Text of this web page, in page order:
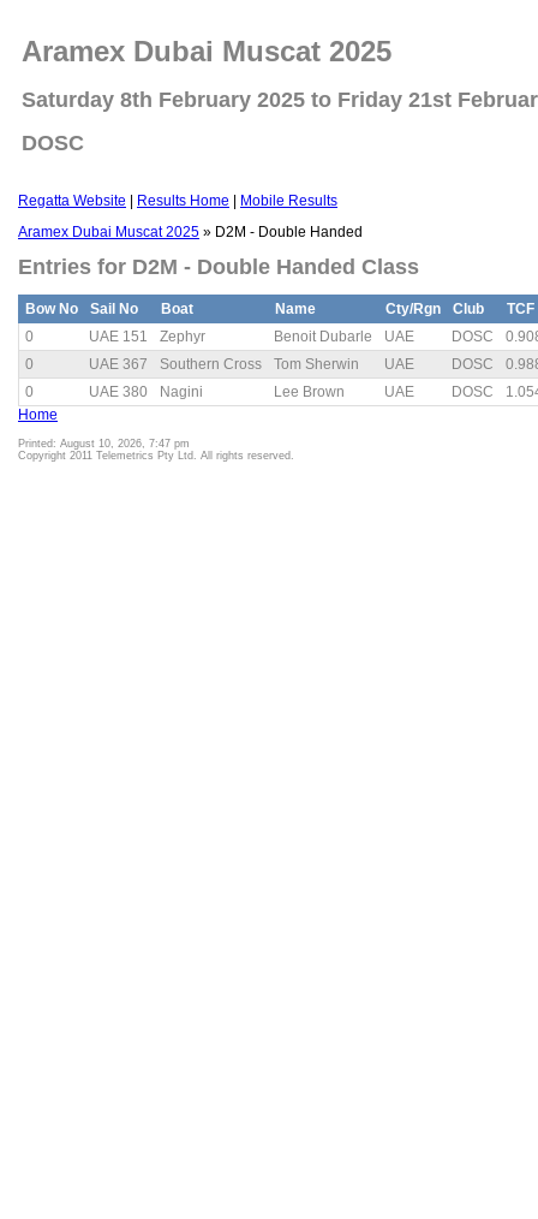
Aramex Dubai Muscat 2025
Saturday 8th February 2025 to Friday 21st
DOSC
Regatta Website Results Home
Mobile Results
Aramex Dubai Muscat 2025 » D2M - Double Handed
Entries for D2M - Double Handed Class
Bow No Sail No Boat Name Cty/Rgn Club
TCF
0
UAE 151 Zephyr Benoit Dubarle UAE DOSC
0
UAE 367 Southern Cross Tom Sherwin UAE DOSC
0
UAE 380 Nagini Lee Brown UAE DOSC
Home
Printed: August 10, 2026, 7:47 pm
Copyright 2011 Telemetrics Pty Ltd. All rights reserved.